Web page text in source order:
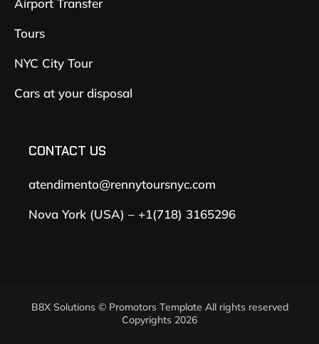
Airport Transfer
Tours
NYC City Tour
Cars at your disposal
CONTACT US
atendimento@rennytoursnyc.com
Nova York (USA) – +1(718) 3165296
B8X Solutions © Promotors Template All rights reserved
Copyrights 2026